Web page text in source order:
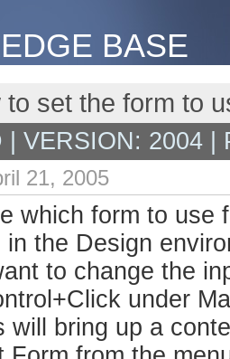
BASE
to set the form to
| VERSION: 2004 |
21, 2005
which form to
in the Design
to change the
under
will bring up a